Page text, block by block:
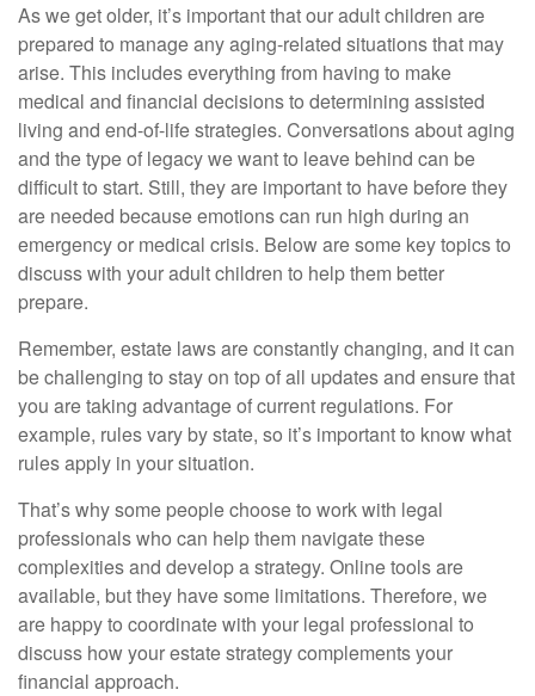
As we get older, it’s important that our adult children are
prepared to manage any aging-related situations that may
arise. This includes everything from having to make
medical and financial decisions to determining assisted
living and end-of-life strategies. Conversations about aging
and the type of legacy we want to leave behind can be
difficult to start. Still, they are important to have before they
are needed because emotions can run high during an
emergency or medical crisis. Below are some key topics to
discuss with your adult children to help them better
prepare.
Remember, estate laws are constantly changing, and it can
be challenging to stay on top of all updates and ensure that
you are taking advantage of current regulations. For
example, rules vary by state, so it’s important to know what
rules apply in your situation.
That’s why some people choose to work with legal
professionals who can help them navigate these
complexities and develop a strategy. Online tools are
available, but they have some limitations. Therefore, we
are happy to coordinate with your legal professional to
discuss how your estate strategy complements your
financial approach.